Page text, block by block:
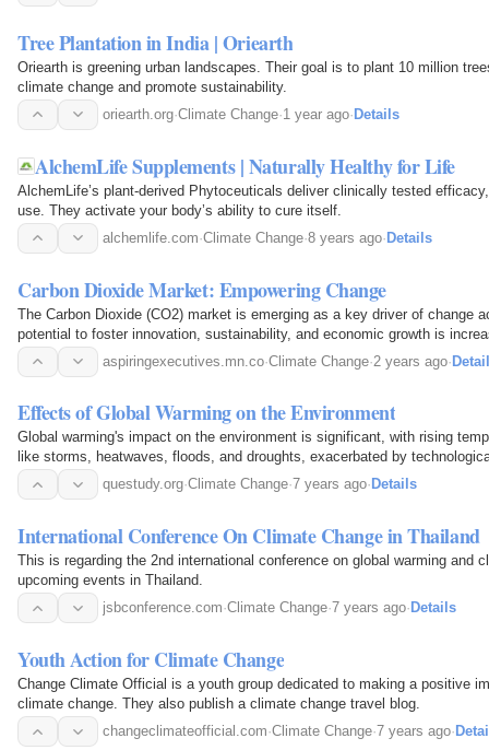
Tree Plantation in India | Oriearth
Oriearth is greening urban landscapes. Their goal is to plant 10 million
climate change and promote sustainability.
oriearth.org·Climate Change·1 year ago· Details
AlchemLife Supplements | Naturally Healthy for Life
AlchemLife’s plant-derived Phytoceuticals deliver clinically tested
use. They activate your body’s ability to cure itself.
alchemlife.com·Climate Change·8 years ago·Details
Carbon Dioxide Market: Empowering Change
The Carbon Dioxide (CO2) market is emerging as a key driver of change
potential to foster innovation, sustainability, and economic growth is
aspiringexecutives.mn.co·Climate Change·2 years ago·
Effects of Global Warming on the Environment
Global warming's impact on the environment is significant, with rising
like storms, heatwaves, floods, and droughts, exacerbated by
questudy.org·Climate Change·7 years ago· Details
International Conference On Climate Change in Thailand
This is regarding the 2nd international conference on global warming and
upcoming events in Thailand.
jsbconference.com·Climate Change·7 years ago· Details
Youth Action for Climate Change
Change Climate Official is a youth group dedicated to making a positive
climate change. They also publish a climate change travel blog.
changeclimateofficial.com·Climate Change·7 years ago·